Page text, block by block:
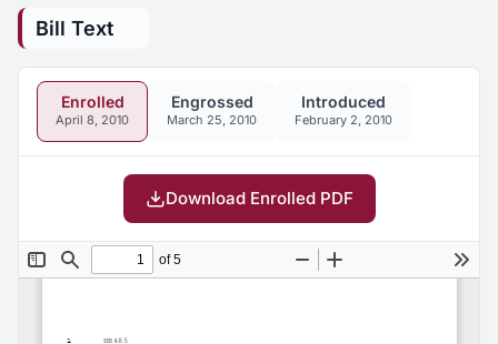
Bill Text
Enrolled
April 8, 2010
Engrossed
March 25, 2010
Introduced
February 2, 2010
Download Enrolled PDF